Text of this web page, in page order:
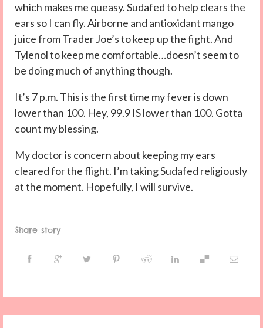
which makes me queasy. Sudafed to help clears the
ears so I can fly. Airborne and antioxidant mango
juice from Trader Joe’s to keep up the fight. And
Tylenol to keep me comfortable…doesn’t seem to
be doing much of anything though.
It’s 7 p.m. This is the first time my fever is down
lower than 100. Hey, 99.9 IS lower than 100. Gotta
count my blessing.
My doctor is concern about keeping my ears
cleared for the flight. I’m taking Sudafed religiously
at the moment. Hopefully, I will survive.
Share story